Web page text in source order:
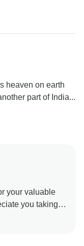
heaven on earth
part of India...
your valuable
you taking
us. This in turn